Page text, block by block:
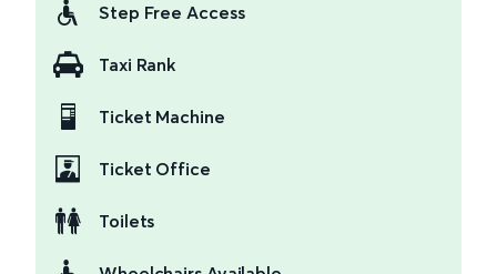
Step Free Access
Taxi Rank
Ticket Machine
Ticket Office
Toilets